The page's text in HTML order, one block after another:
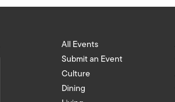
All Events
Submit an Event
Culture
Dining